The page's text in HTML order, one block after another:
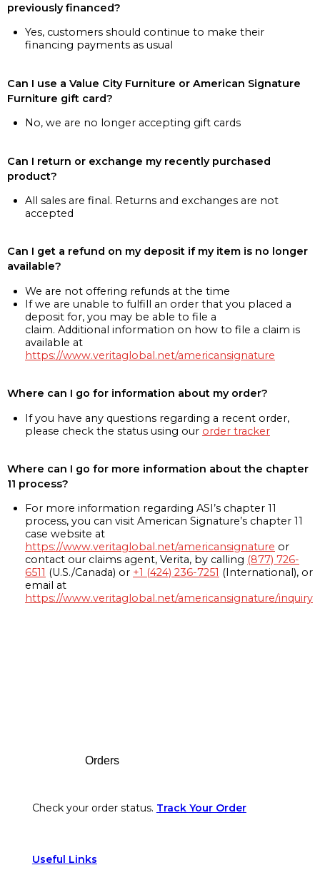
previously financed?
Yes, customers should continue to make their
financing payments as usual
Can I use a Value City Furniture or American Signature
Furniture gift card?
No, we are no longer accepting gift cards
Can I return or exchange my recently purchased
product?
All sales are final. Returns and exchanges are not
accepted
Can I get a refund on my deposit if my item is no longer
available?
We are not offering refunds at the time
If we are unable to fulfill an order that you placed a
deposit for, you may be able to file a
claim. Additional information on how to file a claim is
available at
https://www.veritaglobal.net/americansignature
Where can I go for information about my order?
If you have any questions regarding a recent order,
please check the status using our order tracker
Where can I go for more information about the chapter
11 process?
For more information regarding ASI’s chapter 11
process, you can visit American Signature’s chapter 11
case website at
https://www.veritaglobal.net/americansignature or
contact our claims agent, Verita, by calling (877) 726-
6511 (U.S./Canada) or +1 (424) 236-7251 (International), or
email at
https://www.veritaglobal.net/americansignature/inquiry
Orders
Check your order status. Track Your Order
Useful Links